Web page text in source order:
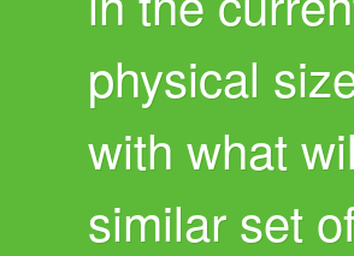
physical
with what
similar set